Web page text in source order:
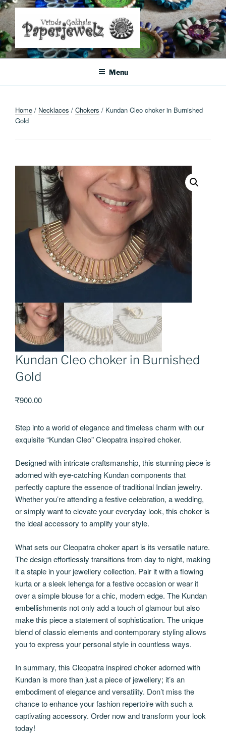
Skip
to
content
Where Art Meets Fashion: Elevate Your Style Sustainably
Menu
Home / Necklaces / Chokers / Kundan Cleo choker in Burnished
Gold
Kundan Cleo choker in Burnished
Gold
₹900.00
Step into a world of elegance and timeless charm with our
exquisite “Kundan Cleo” Cleopatra inspired choker.
Designed with intricate craftsmanship, this stunning piece is
adorned with eye-catching Kundan components that
perfectly capture the essence of traditional Indian jewelry.
Whether you’re attending a festive celebration, a wedding,
or simply want to elevate your everyday look, this choker is
the ideal accessory to amplify your style.
What sets our Cleopatra choker apart is its versatile nature.
The design effortlessly transitions from day to night, making
it a staple in your jewellery collection. Pair it with a flowing
kurta or a sleek lehenga for a festive occasion or wear it
over a simple blouse for a chic, modern edge. The Kundan
embellishments not only add a touch of glamour but also
make this piece a statement of sophistication. The unique
blend of classic elements and contemporary styling allows
you to express your personal style in countless ways.
In summary, this Cleopatra inspired choker adorned with
Kundan is more than just a piece of jewellery; it’s an
embodiment of elegance and versatility. Don’t miss the
chance to enhance your fashion repertoire with such a
captivating accessory. Order now and transform your look
today!